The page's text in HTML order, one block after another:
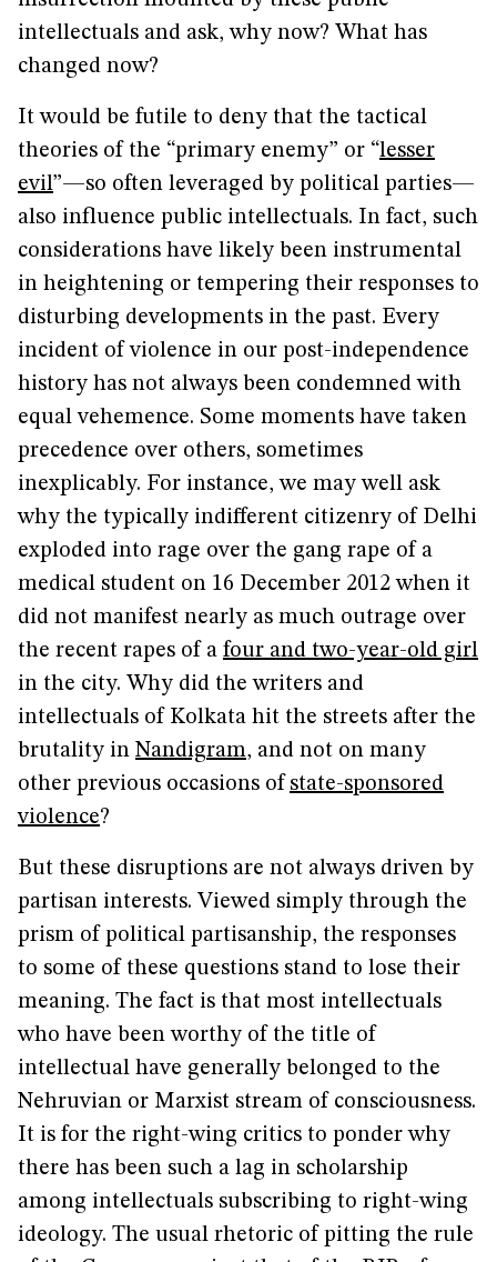
intellectuals and ask, why now? What has
changed now?
It would be futile to deny that the tactical
theories of the “primary enemy” or “lesser
evil”—so often leveraged by political parties—
also influence public intellectuals. In fact, such
considerations have likely been instrumental
in heightening or tempering their responses to
disturbing developments in the past. Every
incident of violence in our post-independence
history has not always been condemned with
equal vehemence. Some moments have taken
precedence over others, sometimes
inexplicably. For instance, we may well ask
why the typically indifferent citizenry of Delhi
exploded into rage over the gang rape of a
medical student on 16 December 2012 when it
did not manifest nearly as much outrage over
the recent rapes of a four and two-year-old girl
in the city. Why did the writers and
intellectuals of Kolkata hit the streets after the
brutality in Nandigram, and not on many
other previous occasions of state-sponsored
violence?
But these disruptions are not always driven by
partisan interests. Viewed simply through the
prism of political partisanship, the responses
to some of these questions stand to lose their
meaning. The fact is that most intellectuals
who have been worthy of the title of
intellectual have generally belonged to the
Nehruvian or Marxist stream of consciousness.
It is for the right-wing critics to ponder why
there has been such a lag in scholarship
among intellectuals subscribing to right-wing
ideology. The usual rhetoric of pitting the rule